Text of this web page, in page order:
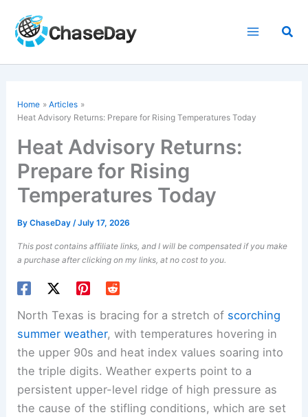
content
Home
Articles
Heat Advisory Returns: Prepare for Rising Temperatures Today
Heat Advisory Returns:
Prepare for Rising
Temperatures Today
ByChaseDay/July 17, 2026
This post contains affiliate links, and I will be compensated if you make
a purchase after clicking on my links, at no cost to you.
North Texas is bracing for a stretch of scorching
summer weather, with temperatures hovering in
the upper 90s and heat index values soaring into
the triple digits. Weather experts point to a
persistent upper-level ridge of high pressure as
the cause of the stifling conditions, which are set